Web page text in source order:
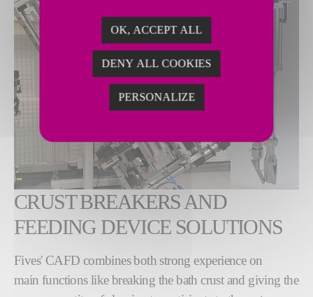
CRUST BREAKERS AND
FEEDING DEVICE SOLUTIONS
Fives' CAFD combines both strong experience on
main functions like breaking the bath crust and giving the
OK, ACCEPT ALL
DENY ALL COOKIES
PERSONALIZE